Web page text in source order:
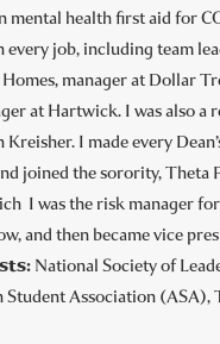
mental health first aid for
every job, including team
manager at Dollar
at Hartwick. I was also a
I made every
joined the sorority,Theta
I was the risk manager
and then became vice
National Society of
Student Association (ASA),